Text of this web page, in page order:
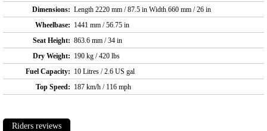
Dimensions: Length 2220 mm / 87.5 in Width 660 mm / 26 in
Wheelbase: 1441 mm / 56.75 in
Seat Height: 863.6 mm / 34 in
Dry Weight: 190 kg / 420 lbs
Fuel Capacity: 10 Litres / 2.6 US gal
Top Speed: 187 km/h / 116 mph
Riders reviews